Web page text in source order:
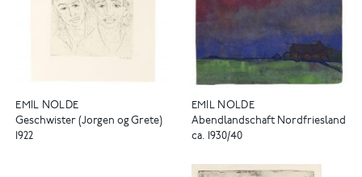
EMIL NOLDE
Geschwister (Jorgen og Grete)
1922
EMIL NOLDE
Abendlandschaft Nordfriesland
ca. 1930/40